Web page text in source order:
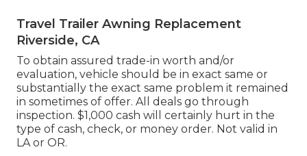
Travel Trailer Awning Replacement
Riverside, CA
To obtain assured trade-in worth and/or
evaluation, vehicle should be in exact same or
substantially the exact same problem it remained
in sometimes of offer. All deals go through
inspection. $1,000 cash will certainly hurt in the
type of cash, check, or money order. Not valid in
LA or OR.